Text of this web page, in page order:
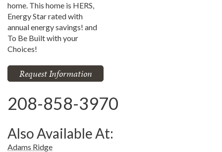
home. This home is HERS,
Energy Star rated with
annual energy savings! and
To Be Built with your
Choices!
Request Information
208-858-3970
Also Available At:
Adams Ridge